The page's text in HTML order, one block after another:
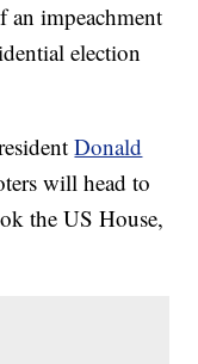
impeachment
election
Donald
will head to
the US House,